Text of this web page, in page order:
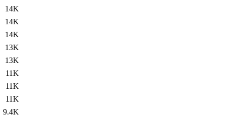
14K
14K
14K
13K
13K
11K
11K
11K
9.4K